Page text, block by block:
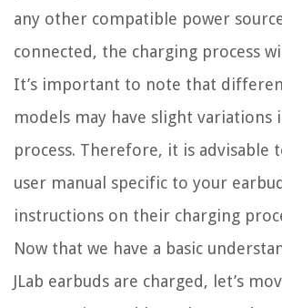
any other compatible power
connected, the charging process
It’s important to note that
models may have slight variations
process. Therefore, it is advisable
user manual specific to your
instructions on their charging
Now that we have a basic
JLab earbuds are charged, let’s